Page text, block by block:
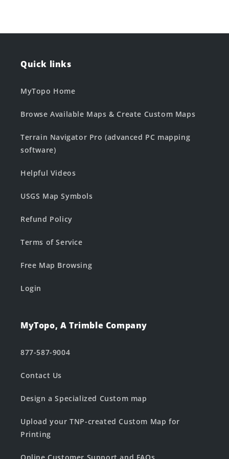
Quick links
MyTopo Home
Browse Available Maps & Create Custom Maps
Terrain Navigator Pro (advanced PC mapping
software)
Helpful Videos
USGS Map Symbols
Refund Policy
Terms of Service
Free Map Browsing
Login
MyTopo, A Trimble Company
877-587-9004
Contact Us
Design a Specialized Custom map
Upload your TNP-created Custom Map for
Printing